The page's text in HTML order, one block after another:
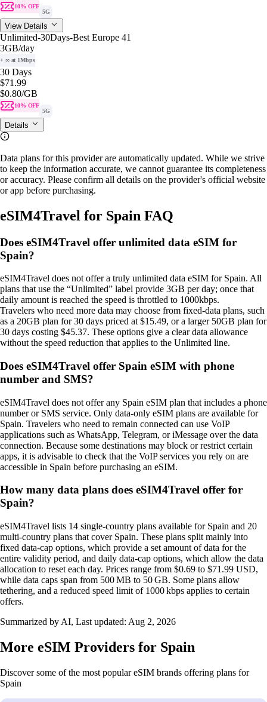
10% OFF
5G
View Details
Unlimited-30Days-Best Europe 41
3GB/day
+ ∞ at 1Mbps
30 Days
$71.99
$0.80/GB
10% OFF
5G
Details
Data plans for this provider are automatically updated. While we strive
to keep the information accurate, we cannot guarantee its completeness
or accuracy. Please confirm all details on the provider's official website
or app before purchasing.
eSIM4Travel for Spain FAQ
Does eSIM4Travel offer unlimited data eSIM for
Spain?
eSIM4Travel does not offer a truly unlimited data eSIM for Spain. All
plans that use the “Unlimited” label provide 3GB per day; once that
daily amount is reached the speed is throttled to 1000kbps.
Travelers who need more data may choose from fixed‑data plans, such
as a 20GB plan for 30 days priced at $15.49, or a larger 50GB plan for
30 days costing $45.37. These options give a clear data allowance
without the speed reduction that applies to the Unlimited line.
Does eSIM4Travel offer Spain eSIM with phone
number and SMS?
eSIM4Travel does not offer any Spain eSIM plan that includes a phone
number or SMS service. Only data‑only eSIM plans are available for
Spain. Travelers who need to remain connected can use VoIP
applications such as WhatsApp, Telegram, or iMessage over the data
connection. Because some destinations may block or restrict certain
apps, it is advisable to check that the VoIP services you rely on are
accessible in Spain before purchasing an eSIM.
How many data plans does eSIM4Travel offer for
Spain?
eSIM4Travel lists 14 single‑country plans available for Spain and 20
multi‑country plans that cover Spain. These plans split mainly into
fixed data‑cap options, which provide a set amount of data for the
entire validity period, and daily data‑cap options, which allow the data
allocation to reset each day. Prices range from $0.69 to $71.99 USD,
while data caps span from 500 MB to 50 GB. Some plans allow
tethering, and a reduced speed limit of 1000 kbps applies to certain
offers.
Summarized by AI, Last updated: Aug 2, 2026
More eSIM Providers for Spain
Discover some of the most popular eSIM brands offering plans for
Spain